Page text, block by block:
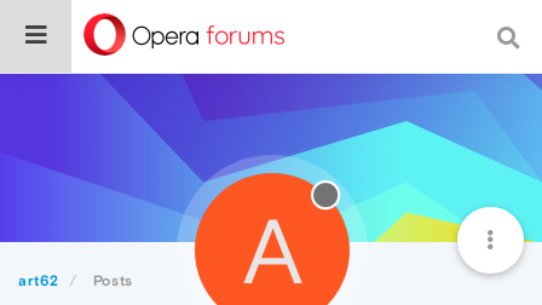
art62 Posts A